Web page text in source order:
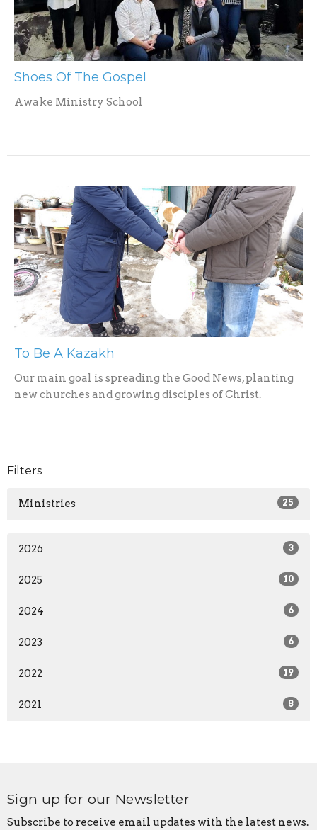
Shoes Of The Gospel
Awake Ministry School
To Be A Kazakh
Our main goal is spreading the Good News, planting
new churches and growing disciples of Christ.
Filters
Ministries 25
2026 3
2025 10
2024 6
2023 6
2022 19
2021 8
Sign up for our Newsletter
Subscribe to receive email updates with the latest news.